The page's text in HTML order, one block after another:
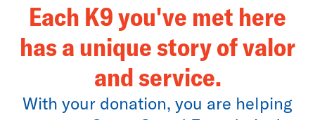
Each K9 you've met here
has a unique story of valor
and service.
With your donation, you are helping